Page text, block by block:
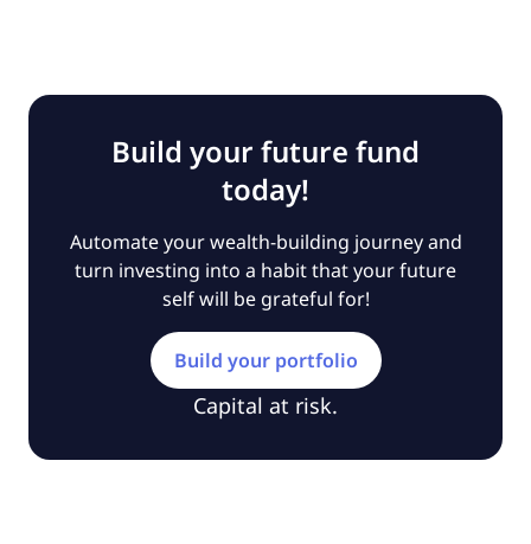
Build your future fund
today!
Automate your wealth-building journey and
turn investing into a habit that your future
self will be grateful for!
Build your portfolio
Capital at risk.